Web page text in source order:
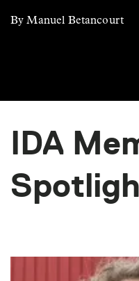
By Manuel Betancourt
IDA